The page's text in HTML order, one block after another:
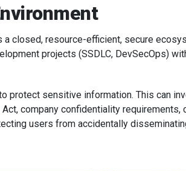
a closed, resource-efficient, secure
projects (SSDLC, DevSecOps)
protect sensitive information. This can
company confidentiality
users from accidentally